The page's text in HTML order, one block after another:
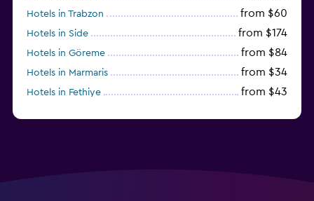
Hotels in Trabzon from $60
Hotels in Side from $174
Hotels in Göreme from $84
Hotels in Marmaris from $34
Hotels in Fethiye from $43